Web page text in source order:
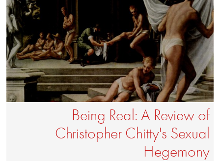
Being Real: A Review of
Christopher Chitty's Sexual
Hegemony